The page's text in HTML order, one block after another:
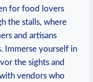
for food lovers
the stalls, where
and artisans
Immerse yourself in
the sights and
vendors who